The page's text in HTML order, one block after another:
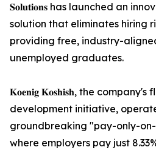
𝐒𝐨𝐥𝐮𝐭𝐢𝐨𝐧𝐬 has launched an
solution that eliminates hiring
providing free, industry-
unemployed graduates.
𝐊𝐨𝐞𝐧𝐢𝐠 𝐊𝐨𝐬𝐡𝐢𝐬𝐡, the
development initiative,
groundbreaking "pay-only-
where employers pay just